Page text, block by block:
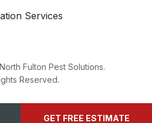
GET FREE ESTIMATE
Services
North Fulton Pest Solutions.
Reserved.